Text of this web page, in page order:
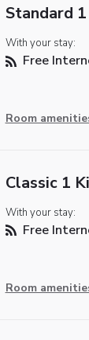
Standard
With your stay:
Free
Room
Classic 1
With your stay:
Free
Room